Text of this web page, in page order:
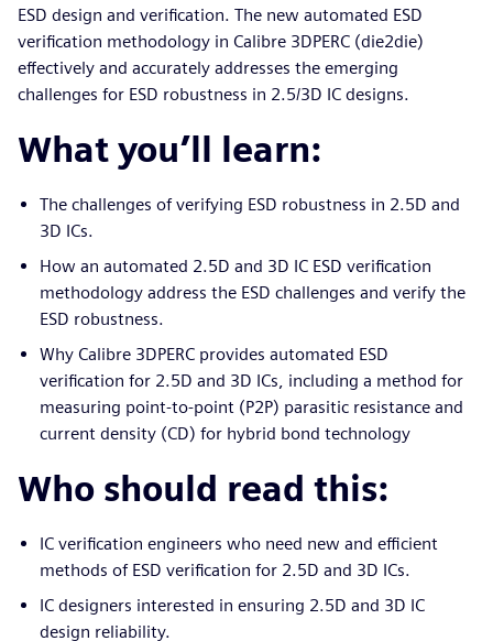
ESD design and verification. The new automated ESD
verification methodology in Calibre 3DPERC (die2die)
effectively and accurately addresses the emerging
challenges for ESD robustness in 2.5/3D IC designs.
What you’ll learn:
The challenges of verifying ESD robustness in 2.5D and
3D ICs.
How an automated 2.5D and 3D IC ESD verification
methodology address the ESD challenges and verify the
ESD robustness.
Why Calibre 3DPERC provides automated ESD
verification for 2.5D and 3D ICs, including a method for
measuring point-to-point (P2P) parasitic resistance and
current density (CD) for hybrid bond technology
Who should read this:
IC verification engineers who need new and efficient
methods of ESD verification for 2.5D and 3D ICs.
IC designers interested in ensuring 2.5D and 3D IC
design reliability.